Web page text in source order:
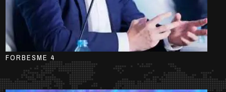
FORBESME 4